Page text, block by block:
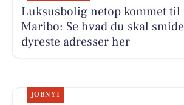
Luksusbolig netop kommet til
Maribo: Se hvad du skal
dyreste adresser her
JOBNYT